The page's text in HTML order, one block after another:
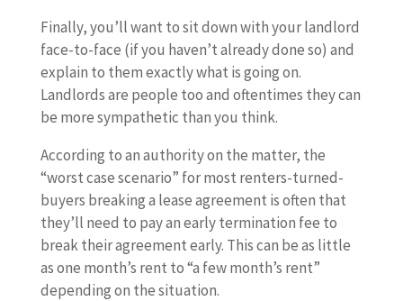
Finally, you’ll want to sit down with your landlord
face-to-face (if you haven’t already done so) and
explain to them exactly what is going on.
Landlords are people too and oftentimes they can
be more sympathetic than you think.
According to an authority on the matter, the
“worst case scenario” for most renters-turned-
buyers breaking a lease agreement is often that
they’ll need to pay an early termination fee to
break their agreement early. This can be as little
as one month’s rent to “a few month’s rent”
depending on the situation.